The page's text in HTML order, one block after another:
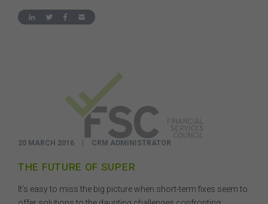
20 MARCH 2016 | CRM ADMINISTRATOR
THE FUTURE OF SUPER
It’s easy to miss the big picture when short-term fixes seem to